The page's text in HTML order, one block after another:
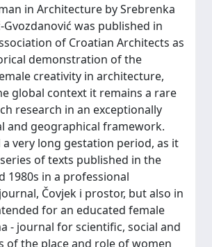
in Architecture by Srebrenka
Gvozdanović was published in
of Croatian Architects as
demonstration of the
creativity in architecture,
global context it remains a rare
research in an exceptionally
and geographical framework.
a very long gestation period, as it
of texts published in the
1980s in a professional
Čovjek i prostor, but also in
for an educated female
- journal for scientific, social and
of the place and role of women